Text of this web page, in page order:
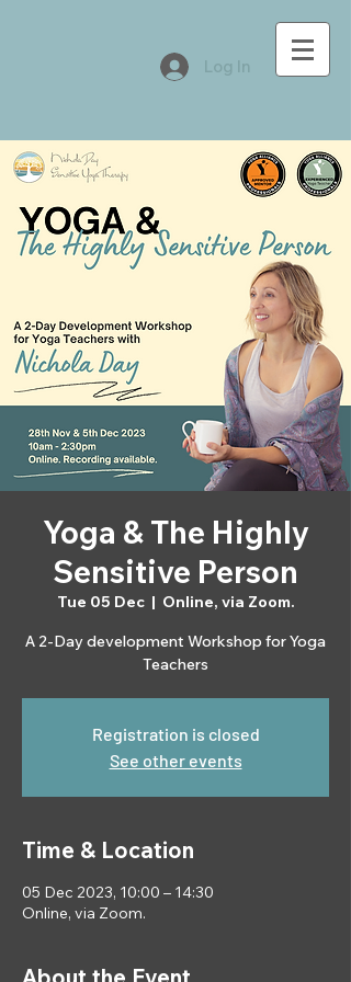
Log In
Yoga & The Highly
Sensitive Person
Tue 05 Dec
  |
Online, via Zoom.
A 2-Day development Workshop for Yoga
Teachers
Registration is closed
See other events
Time & Location
05 Dec 2023, 10:00 – 14:30
Online, via Zoom.